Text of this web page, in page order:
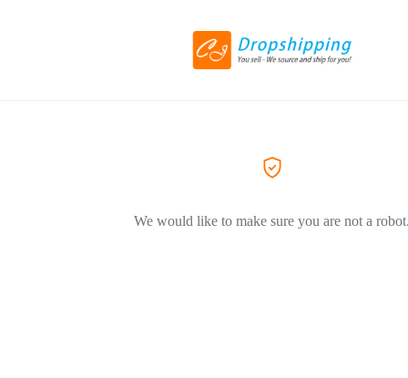
We would like to make sure you are not a